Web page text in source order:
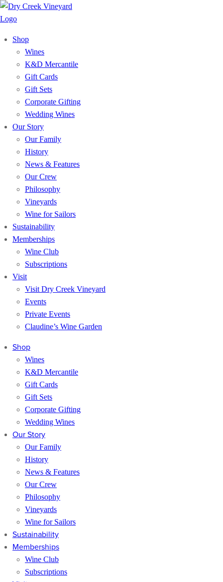
Shop
Wines
K&D Mercantile
Gift Cards
Gift Sets
Corporate Gifting
Wedding Wines
Our Story
Our Family
History
News & Features
Our Crew
Philosophy
Vineyards
Wine for Sailors
Sustainability
Memberships
Wine Club
Subscriptions
Visit
Visit Dry Creek Vineyard
Events
Private Events
Claudine’s Wine Garden
Shop
Wines
K&D Mercantile
Gift Cards
Gift Sets
Corporate Gifting
Wedding Wines
Our Story
Our Family
History
News & Features
Our Crew
Philosophy
Vineyards
Wine for Sailors
Sustainability
Memberships
Wine Club
Subscriptions